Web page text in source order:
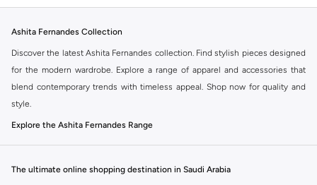
Ashita Fernandes Collection
Discover the latest Ashita Fernandes collection. Find stylish pieces designed
for the modern wardrobe. Explore a range of apparel and accessories that
blend contemporary trends with timeless appeal. Shop now for quality and
style.
Explore the Ashita Fernandes Range
Our selection features a variety of items to suit your needs. From everyday
The ultimate online shopping destination in Saudi Arabia